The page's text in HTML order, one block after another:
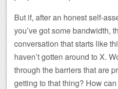
But if, after an honest self-
you’ve got some bandwidth,
conversation that starts like
haven’t gotten around to X.
through the barriers that are
getting to that thing? How